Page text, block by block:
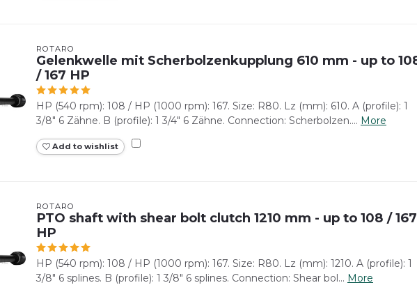
ROTARO
Gelenkwelle mit Scherbolzenkupplung 610 mm - up to
/ 167 HP
HP (540 rpm): 108 / HP (1000 rpm): 167. Size: R80. Lz (mm): 610. A (profile): 1
3/8" 6 Zähne. B (profile): 1 3/4" 6 Zähne. Connection: Scherbolzen.... More
Add to wishlist
ROTARO
PTO shaft with shear bolt clutch 1210 mm - up to 108 / 167
HP
HP (540 rpm): 108 / HP (1000 rpm): 167. Size: R80. Lz (mm): 1210. A (profile): 1
3/8" 6 splines. B (profile): 1 3/8" 6 splines. Connection: Shear bol... More